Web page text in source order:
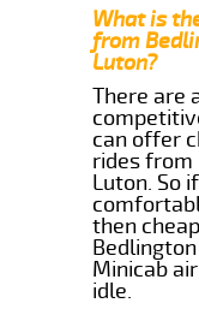
What is
from
Luton?
There are
can offer
rides from
Luton. So
then
Minicab
idle.